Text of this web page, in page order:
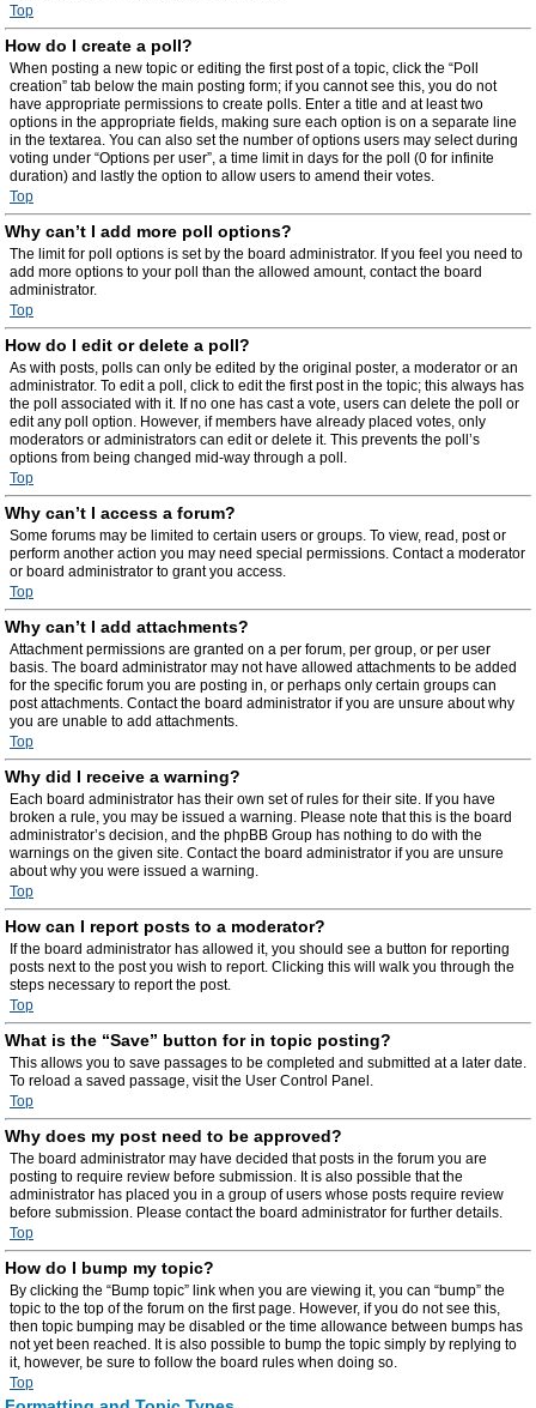
Top
How do I create a poll?
When posting a new topic or editing the first post of a topic, click the “Poll
creation” tab below the main posting form; if you cannot see this, you do not
have appropriate permissions to create polls. Enter a title and at least two
options in the appropriate fields, making sure each option is on a separate line
in the textarea. You can also set the number of options users may select during
voting under “Options per user”, a time limit in days for the poll (0 for infinite
duration) and lastly the option to allow users to amend their votes.
Top
Why can’t I add more poll options?
The limit for poll options is set by the board administrator. If you feel you need to
add more options to your poll than the allowed amount, contact the board
administrator.
Top
How do I edit or delete a poll?
As with posts, polls can only be edited by the original poster, a moderator or an
administrator. To edit a poll, click to edit the first post in the topic; this always has
the poll associated with it. If no one has cast a vote, users can delete the poll or
edit any poll option. However, if members have already placed votes, only
moderators or administrators can edit or delete it. This prevents the poll’s
options from being changed mid-way through a poll.
Top
Why can’t I access a forum?
Some forums may be limited to certain users or groups. To view, read, post or
perform another action you may need special permissions. Contact a moderator
or board administrator to grant you access.
Top
Why can’t I add attachments?
Attachment permissions are granted on a per forum, per group, or per user
basis. The board administrator may not have allowed attachments to be added
for the specific forum you are posting in, or perhaps only certain groups can
post attachments. Contact the board administrator if you are unsure about why
you are unable to add attachments.
Top
Why did I receive a warning?
Each board administrator has their own set of rules for their site. If you have
broken a rule, you may be issued a warning. Please note that this is the board
administrator’s decision, and the phpBB Group has nothing to do with the
warnings on the given site. Contact the board administrator if you are unsure
about why you were issued a warning.
Top
How can I report posts to a moderator?
If the board administrator has allowed it, you should see a button for reporting
posts next to the post you wish to report. Clicking this will walk you through the
steps necessary to report the post.
Top
What is the “Save” button for in topic posting?
This allows you to save passages to be completed and submitted at a later date.
To reload a saved passage, visit the User Control Panel.
Top
Why does my post need to be approved?
The board administrator may have decided that posts in the forum you are
posting to require review before submission. It is also possible that the
administrator has placed you in a group of users whose posts require review
before submission. Please contact the board administrator for further details.
Top
How do I bump my topic?
By clicking the “Bump topic” link when you are viewing it, you can “bump” the
topic to the top of the forum on the first page. However, if you do not see this,
then topic bumping may be disabled or the time allowance between bumps has
not yet been reached. It is also possible to bump the topic simply by replying to
it, however, be sure to follow the board rules when doing so.
Top